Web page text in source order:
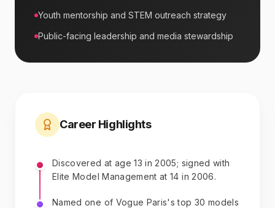
Youth mentorship and STEM outreach strategy
Public-facing leadership and media stewardship
Career Highlights
Discovered at age 13 in 2005; signed with
Elite Model Management at 14 in 2006.
Named one of Vogue Paris's top 30 models